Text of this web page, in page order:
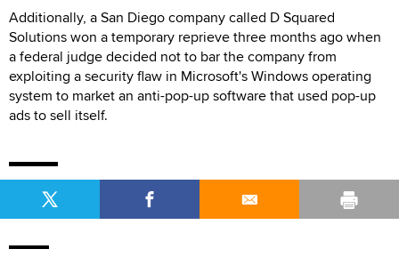
Additionally, a San Diego company called D Squared
Solutions won a temporary reprieve three months ago when
a federal judge decided not to bar the company from
exploiting a security flaw in Microsoft's Windows operating
system to market an anti-pop-up software that used pop-up
ads to sell itself.